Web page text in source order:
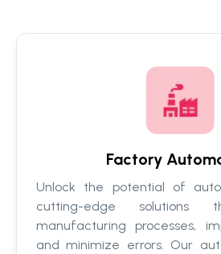
Factory
Unlock the potential of
cutting-edge solutions
manufacturing processes,
and minimize errors. Our